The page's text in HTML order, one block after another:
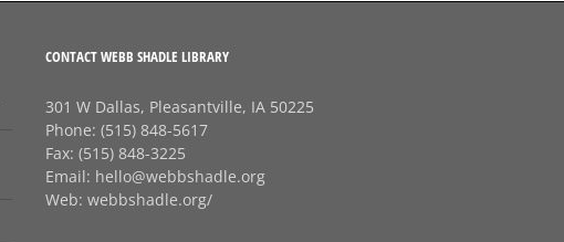
CONTACT WEBB SHADLE LIBRARY
301 W Dallas, Pleasantville, IA 50225
Phone:(515) 848-5617
Fax:(515) 848-3225
Email: hello@webbshadle.org
Web:webbshadle.org/